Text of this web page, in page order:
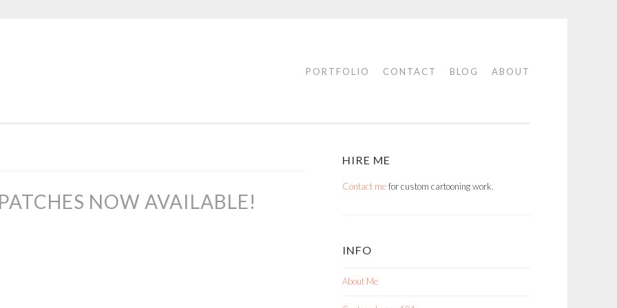
PORTFOLIO CONTACT BLOG ABOUT
NOW AVAILABLE!
HIRE ME
Contact mefor custom cartooning work.
INFO
About Me